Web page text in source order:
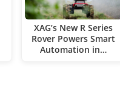
XAG’s New R Series
Rover Powers Smart
Automation in…